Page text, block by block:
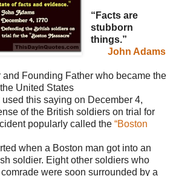
“Facts are
stubborn
things.”
John Adams
Founding Father who became the
United States
this saying on December 4,
of the British soldiers on trial for
popularly called the “Boston
when a Boston man got into an
soldier. Eight other soldiers who
were soon surrounded by a